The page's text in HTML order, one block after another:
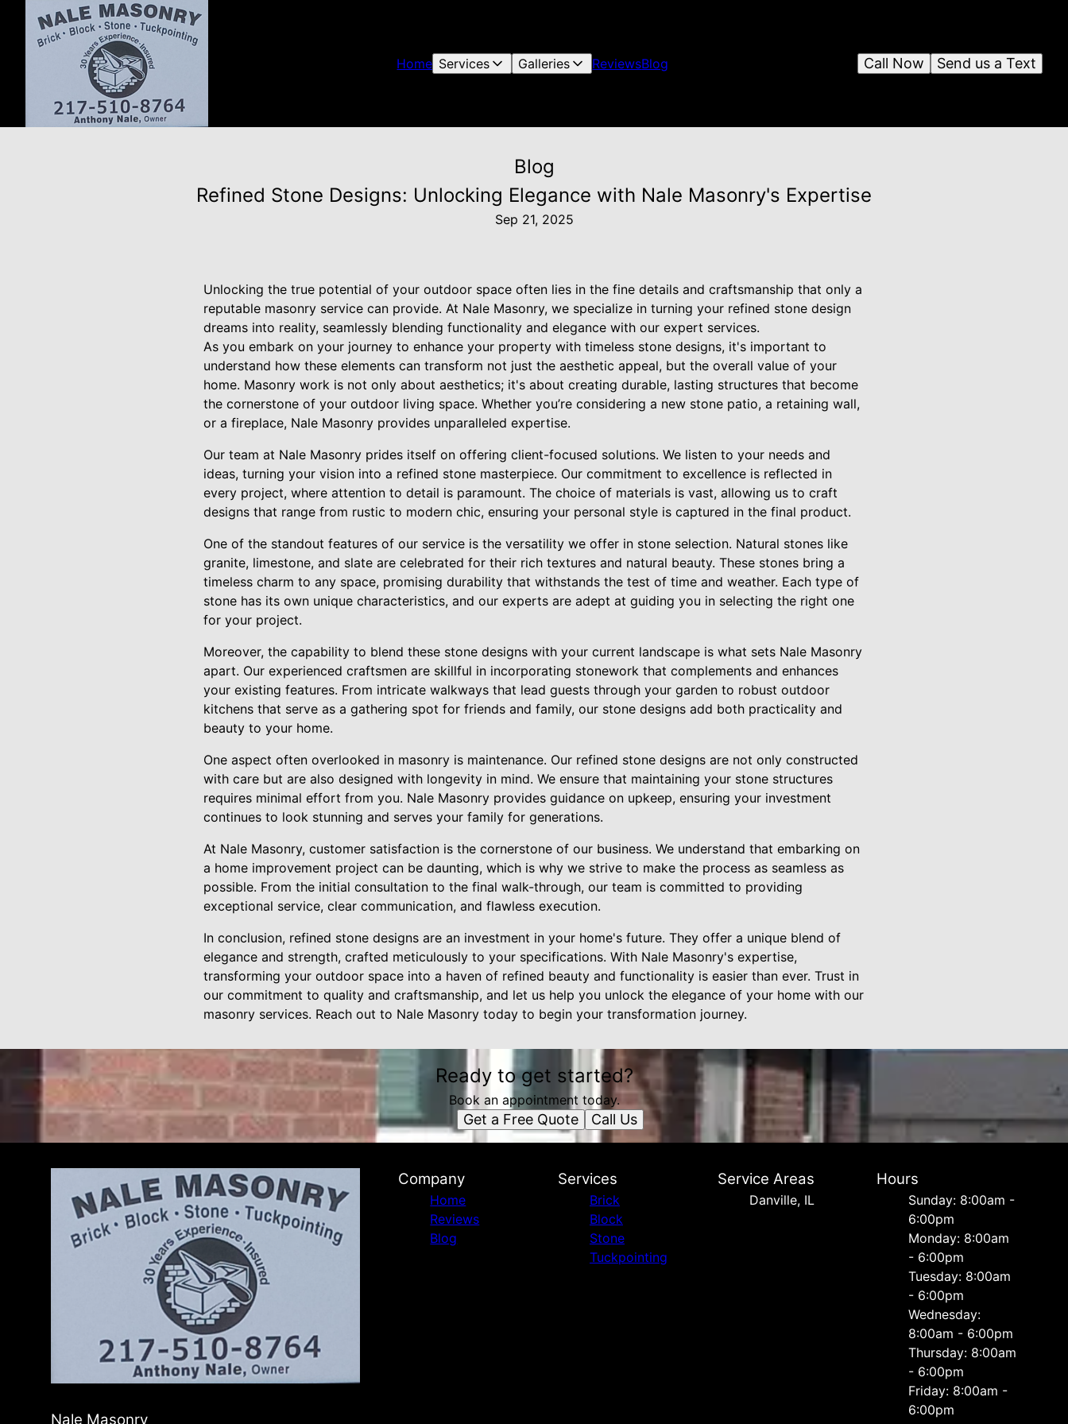
Home Services Galleries ReviewsBlog Send us a Text
Call Now
Blog
Refined Stone Designs: Unlocking Elegance with Nale Masonry's Expertise
Sep 21, 2025
Unlocking the true potential of your outdoor space often lies in the fine details and craftsmanship that only a
reputable masonry service can provide. At Nale Masonry, we specialize in turning your refined stone design
dreams into reality, seamlessly blending functionality and elegance with our expert services.
As you embark on your journey to enhance your property with timeless stone designs, it's important to
understand how these elements can transform not just the aesthetic appeal, but the overall value of your
home. Masonry work is not only about aesthetics; it's about creating durable, lasting structures that become
the cornerstone of your outdoor living space. Whether you’re considering a new stone patio, a retaining wall,
or a fireplace, Nale Masonry provides unparalleled expertise.
Our team at Nale Masonry prides itself on offering client-focused solutions. We listen to your needs and
ideas, turning your vision into a refined stone masterpiece. Our commitment to excellence is reflected in
every project, where attention to detail is paramount. The choice of materials is vast, allowing us to craft
designs that range from rustic to modern chic, ensuring your personal style is captured in the final product.
One of the standout features of our service is the versatility we offer in stone selection. Natural stones like
granite, limestone, and slate are celebrated for their rich textures and natural beauty. These stones bring a
timeless charm to any space, promising durability that withstands the test of time and weather. Each type of
stone has its own unique characteristics, and our experts are adept at guiding you in selecting the right one
for your project.
Moreover, the capability to blend these stone designs with your current landscape is what sets Nale Masonry
apart. Our experienced craftsmen are skillful in incorporating stonework that complements and enhances
your existing features. From intricate walkways that lead guests through your garden to robust outdoor
kitchens that serve as a gathering spot for friends and family, our stone designs add both practicality and
beauty to your home.
One aspect often overlooked in masonry is maintenance. Our refined stone designs are not only constructed
with care but are also designed with longevity in mind. We ensure that maintaining your stone structures
requires minimal effort from you. Nale Masonry provides guidance on upkeep, ensuring your investment
continues to look stunning and serves your family for generations.
At Nale Masonry, customer satisfaction is the cornerstone of our business. We understand that embarking on
a home improvement project can be daunting, which is why we strive to make the process as seamless as
possible. From the initial consultation to the final walk-through, our team is committed to providing
exceptional service, clear communication, and flawless execution.
In conclusion, refined stone designs are an investment in your home's future. They offer a unique blend of
elegance and strength, crafted meticulously to your specifications. With Nale Masonry's expertise,
transforming your outdoor space into a haven of refined beauty and functionality is easier than ever. Trust in
our commitment to quality and craftsmanship, and let us help you unlock the elegance of your home with our
masonry services. Reach out to Nale Masonry today to begin your transformation journey.
Ready to get started?
Book an appointment today.
Get a Free Quote Call Us
Nale Masonry
Company
Home
Reviews
Blog
Services
Brick
Block
Stone
Tuckpointing
Service Areas
Danville, IL
Hours
Sunday: 8:00am -
6:00pm
Monday: 8:00am
- 6:00pm
Tuesday: 8:00am
- 6:00pm
Wednesday:
8:00am - 6:00pm
Thursday: 8:00am
- 6:00pm
Friday: 8:00am -
6:00pm